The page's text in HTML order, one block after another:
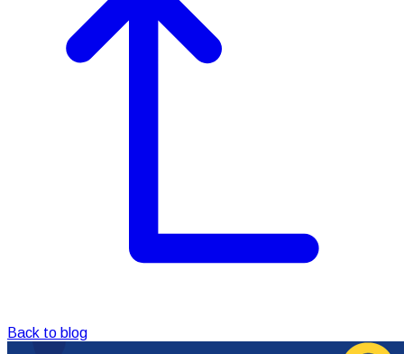
Back to blog